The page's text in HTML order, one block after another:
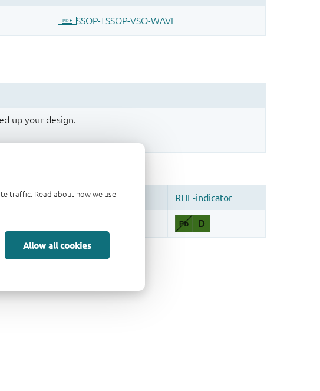
traffic. Read about how we use
Allow all cookies
up your design.